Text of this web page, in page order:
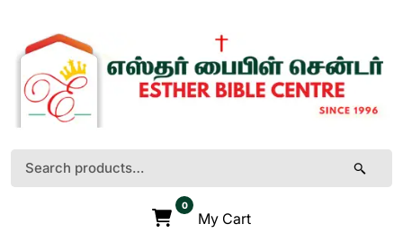
(Press
Enter)
Search
for:
0
My Cart